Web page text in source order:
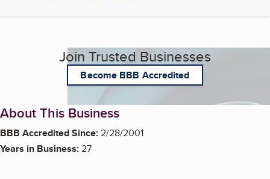
Join Trusted Businesses
Become BBB Accredited
About This Business
BBB Accredited Since:2/28/2001
Years in Business:27